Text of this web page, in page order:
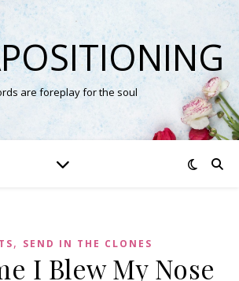
are foreplay for the soul
, SEND IN THE CLONES
I Blew My Nose